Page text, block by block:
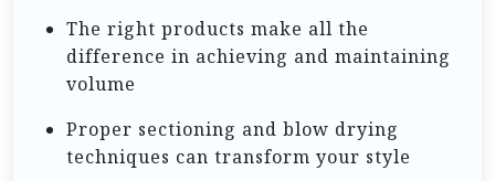
The right products make all the
difference in achieving and maintaining
volume
Proper sectioning and blow drying
techniques can transform your style